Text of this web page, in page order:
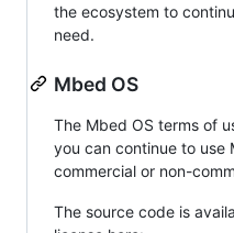
the ecosystem to
need.
Mbed OS
The Mbed OS terms of
you can continue to use
commercial or non-
The source code is